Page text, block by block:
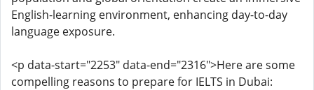
English-learning environment, enhancing day-to-day
language exposure.
<p data-start="2253" data-end="2316">Here are some
compelling reasons to prepare for IELTS in Dubai: